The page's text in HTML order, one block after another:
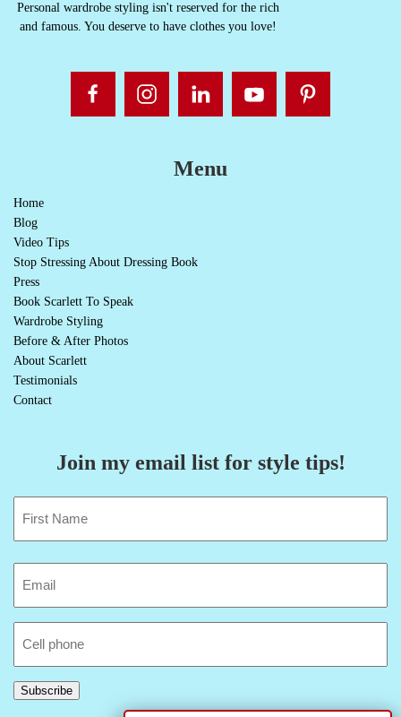
Personal wardrobe styling isn't reserved for the rich
and famous. You deserve to have clothes you love!
Menu
Home
Blog
Video Tips
Stop Stressing About Dressing Book
Press
Book Scarlett To Speak
Wardrobe Styling
Before & After Photos
About Scarlett
Testimonials
Contact
Join my email list for style tips!
Phone
Subscribe